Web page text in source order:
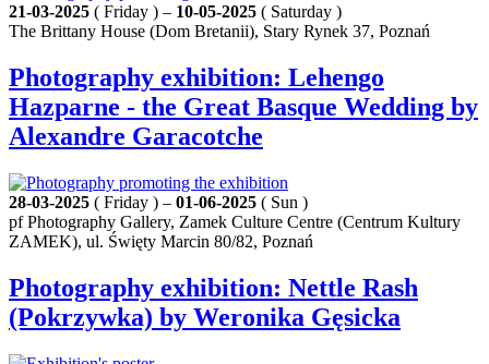
21-03-2025 ( Friday ) – 10-05-2025 ( Saturday )
The Brittany House (Dom Bretanii), Stary Rynek 37, Poznań
Photography exhibition: Lehengo
Hazparne - the Great Basque Wedding by
Alexandre Garacotche
28-03-2025 ( Friday ) – 01-06-2025 ( Sun )
pf Photography Gallery, Zamek Culture Centre (Centrum Kultury
ZAMEK), ul. Święty Marcin 80/82, Poznań
Photography exhibition: Nettle Rash
(Pokrzywka) by Weronika Gęsicka